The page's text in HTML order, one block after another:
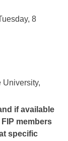
8
University,
if available
members
specific